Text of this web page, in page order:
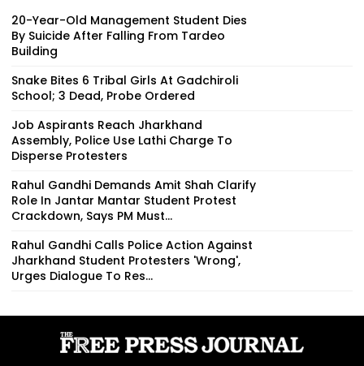
20-Year-Old Management Student Dies
By Suicide After Falling From Tardeo
Building
Snake Bites 6 Tribal Girls At Gadchiroli
School; 3 Dead, Probe Ordered
Job Aspirants Reach Jharkhand
Assembly, Police Use Lathi Charge To
Disperse Protesters
Rahul Gandhi Demands Amit Shah Clarify
Role In Jantar Mantar Student Protest
Crackdown, Says PM Must...
Rahul Gandhi Calls Police Action Against
Jharkhand Student Protesters 'Wrong',
Urges Dialogue To Res...